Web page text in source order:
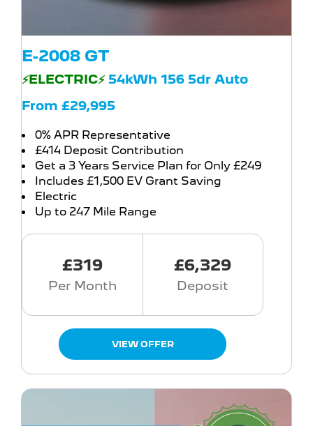
E-2008 GT
⚡ELECTRIC⚡54kWh 156 5dr Auto
From £29,995
0% APR Representative
£414 Deposit Contribution
Get a 3 Years Service Plan for Only £249
Includes £1,500 EV Grant Saving
Electric
Up to 247 Mile Range
£319
Per Month
£6,329
Deposit
VIEW OFFER